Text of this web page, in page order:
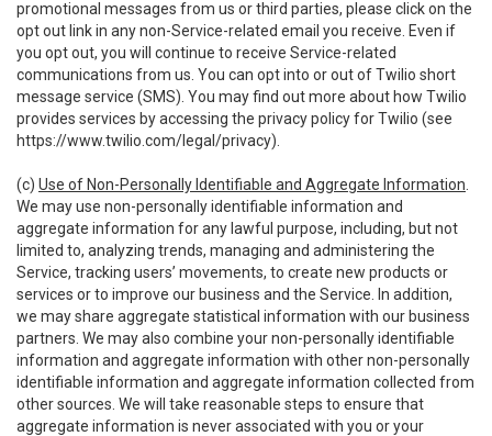
promotional messages from us or third parties, please click on the
opt out link in any non-Service-related email you receive. Even if
you opt out, you will continue to receive Service-related
communications from us. You can opt into or out of Twilio short
message service (SMS). You may find out more about how Twilio
provides services by accessing the privacy policy for Twilio (see
https://www.twilio.com/legal/privacy).
(c) Use of Non-Personally Identifiable and Aggregate Information
We may use non-personally identifiable information and
aggregate information for any lawful purpose, including, but not
limited to, analyzing trends, managing and administering the
Service, tracking users’ movements, to create new products or
services or to improve our business and the Service. In addition,
we may share aggregate statistical information with our business
partners. We may also combine your non-personally identifiable
information and aggregate information with other non-personally
identifiable information and aggregate information collected from
other sources. We will take reasonable steps to ensure that
aggregate information is never associated with you or your